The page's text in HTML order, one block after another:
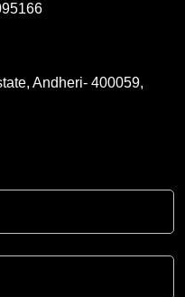
Andheri- 400059,